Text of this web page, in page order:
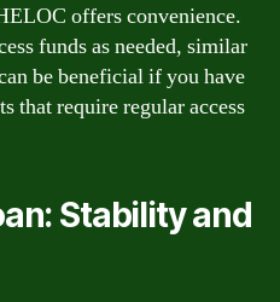
offers convenience.
funds as needed, similar
be beneficial if you have
that require regular access
Stability and